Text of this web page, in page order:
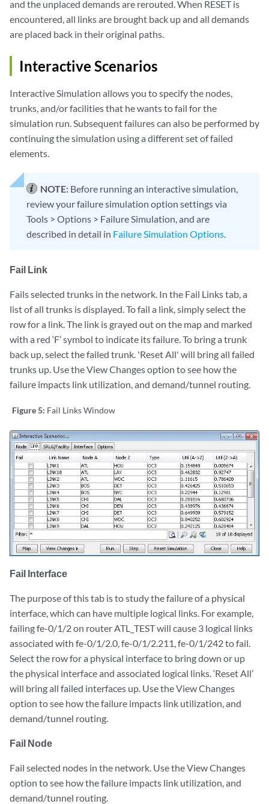
and the unplaced demands are rerouted. When RESET is
encountered, all links are brought back up and all demands
are placed back in their original paths.
Interactive Scenarios
Interactive Simulation allows you to specify the nodes,
trunks, and/or facilities that he wants to fail for the
simulation run. Subsequent failures can also be performed by
continuing the simulation using a different set of failed
elements.
NOTE: Before running an interactive simulation,
review your failure simulation option settings via
Tools > Options > Failure Simulation, and are
described in detail in Failure Simulation Options.
Fail Link
Fails selected trunks in the network. In the Fail Links tab, a
list of all trunks is displayed. To fail a link, simply select the
row for a link. The link is grayed out on the map and marked
with a red ‘F’ symbol to indicate its failure. To bring a trunk
back up, select the failed trunk. 'Reset All' will bring all failed
trunks up. Use the View Changes option to see how the
failure impacts link utilization, and demand/tunnel routing.
Figure 5: Fail Links Window
Fail Interface
The purpose of this tab is to study the failure of a physical
interface, which can have multiple logical links. For example,
failing fe-0/1/2 on router ATL_TEST will cause 3 logical links
associated with fe-0/1/2.0, fe-0/1/2.211, fe-0/1/242 to fail.
Select the row for a physical interface to bring down or up
the physical interface and associated logical links. ‘Reset All’
will bring all failed interfaces up. Use the View Changes
option to see how the failure impacts link utilization, and
demand/tunnel routing.
Fail Node
Fail selected nodes in the network. Use the View Changes
option to see how the failure impacts link utilization, and
demand/tunnel routing.